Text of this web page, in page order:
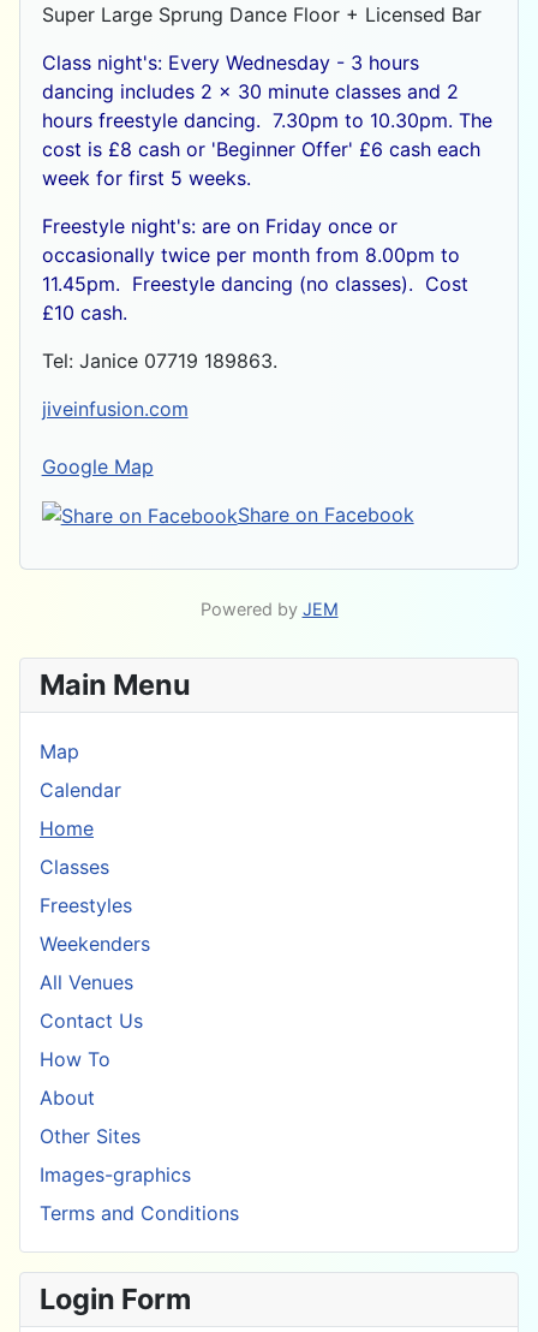
Super Large Sprung Dance Floor + Licensed Bar
Class night's: Every Wednesday - 3 hours
dancing includes 2 x 30 minute classes and 2
hours freestyle dancing. 7.30pm to 10.30pm. The
cost is £8 cash or'Beginner Offer' £6 cash each
week for first 5 weeks.
Freestyle night's: are on Friday once or
occasionally twice per month from 8.00pm to
11.45pm. Freestyle dancing (no classes). Cost
£10 cash.
Tel: Janice 07719 189863.
jiveinfusion.com
Google Map
Share on Facebook
Powered by JEM
Main Menu
Map
Calendar
Home
Classes
Freestyles
Weekenders
All Venues
Contact Us
How To
About
Other Sites
Images-graphics
Terms and Conditions
Login Form